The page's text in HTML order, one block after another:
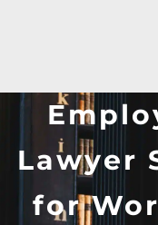
Lawyer
for